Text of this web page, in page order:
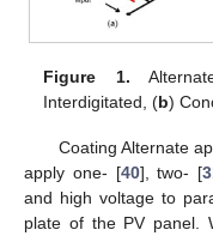
Figure 1.
Interdigitated, (b)
Coating Alternate
apply one- [40], two- [
and high voltage to
plate of the PV panel.